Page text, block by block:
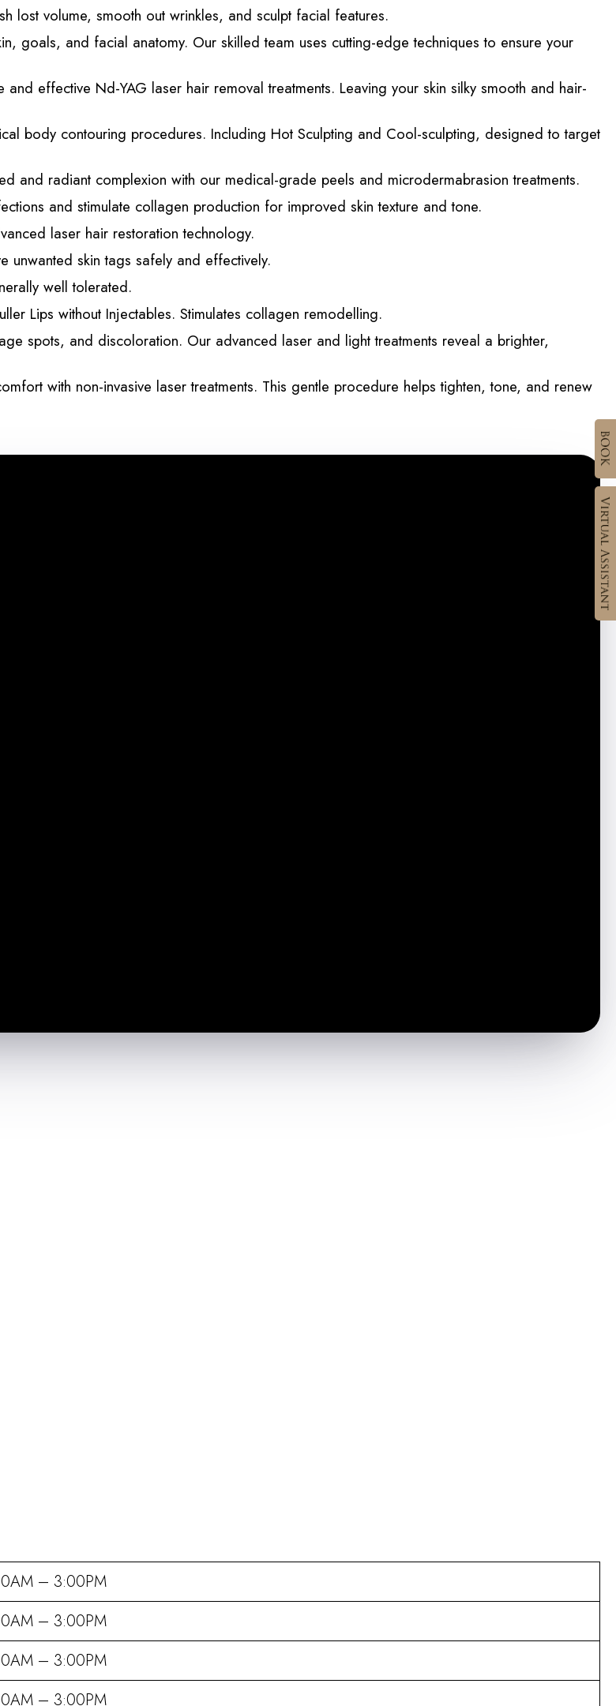
lost volume, smooth out wrinkles, and sculpt facial features.
goals, and facial anatomy. Our skilled team uses cutting-edge techniques to ensure your
effective Nd-YAG laser hair removal treatments. Leaving your skin silky smooth and hair-
body contouring procedures. Including Hot Sculpting and Cool-sculpting, designed to target
and radiant complexion with our medical-grade peels and microdermabrasion treatments.
and stimulate collagen production for improved skin texture and tone.
laser hair restoration technology.
unwanted skin tags safely and effectively.
well tolerated.
Lips without Injectables. Stimulates collagen remodelling.
spots, and discoloration. Our advanced laser and light treatments reveal a brighter,
with non-invasive laser treatments. This gentle procedure helps tighten, tone, and renew
– 3:00PM
– 3:00PM
– 3:00PM
– 3:00PM